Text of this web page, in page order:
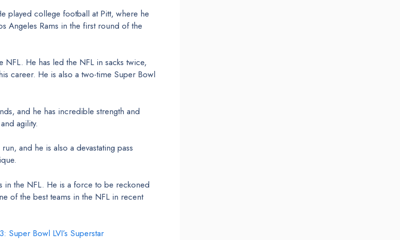
played college football at Pitt, where he
Angeles Rams in the first round of the
He has led the NFL in sacks twice,
career. He is also a two-time Super Bowl
and he has incredible strength and
agility.
and he is also a devastating pass
in the NFL. He is a force to be reckoned
of the best teams in the NFL in recent
Super Bowl LVI’s Superstar